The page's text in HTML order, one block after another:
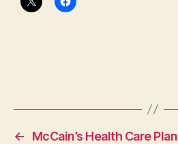
←
McCain’s Health Care Plan